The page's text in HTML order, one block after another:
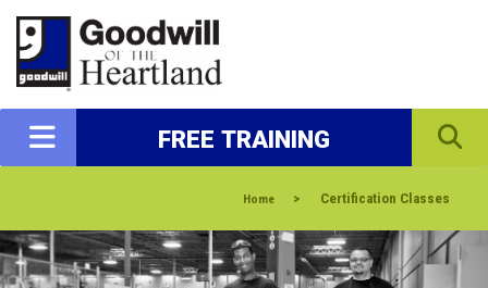
FREE TRAINING
Home > Certification Classes